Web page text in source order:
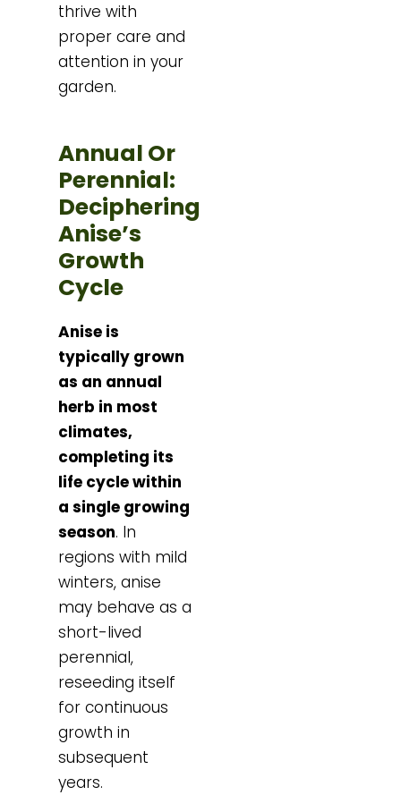
thrive with
proper care and
attention in your
garden.
Annual Or
Perennial:
Deciphering
Anise’s
Growth
Cycle
Anise is
typically grown
as an annual
herb in most
climates,
completing its
life cycle within
a single growing
season. In
regions with mild
winters, anise
may behave as a
short-lived
perennial,
reseeding itself
for continuous
growth in
subsequent
years.